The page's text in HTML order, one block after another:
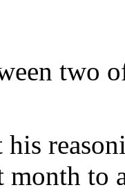
two
his
to